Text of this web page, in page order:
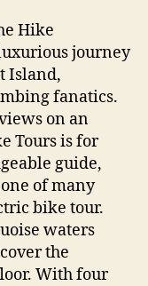
Hike
journey
Island,
fanatics.
on an
Tours is for
guide,
of many
bike tour.
waters
the
With four